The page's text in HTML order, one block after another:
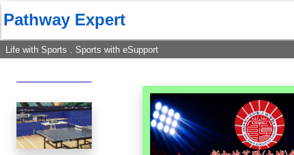
Pathway Expert
Life with Sports . Sports with eSupport